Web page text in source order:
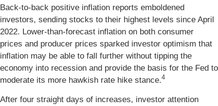
Back-to-back positive inflation reports emboldened
investors, sending stocks to their highest levels since April
2022. Lower-than-forecast inflation on both consumer
prices and producer prices sparked investor optimism that
inflation may be able to fall further without tipping the
economy into recession and provide the basis for the Fed to
moderate its more hawkish rate hike stance.4
After four straight days of increases, investor attention